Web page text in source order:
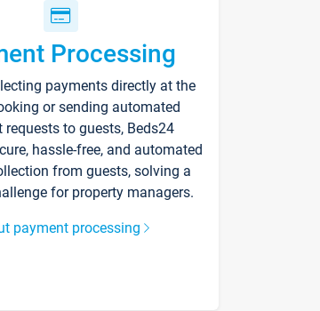
Processing
payments directly at the
or sending automated
requests to guests, Beds24
hassle-free, and automated
from guests, solving a
for property managers.
payment processing